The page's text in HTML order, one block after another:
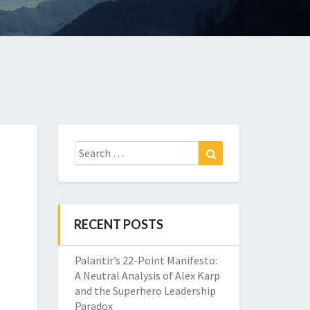
Search
for:
RECENT POSTS
Palantir’s 22-Point Manifesto:
A Neutral Analysis of Alex Karp
and the Superhero Leadership
Paradox